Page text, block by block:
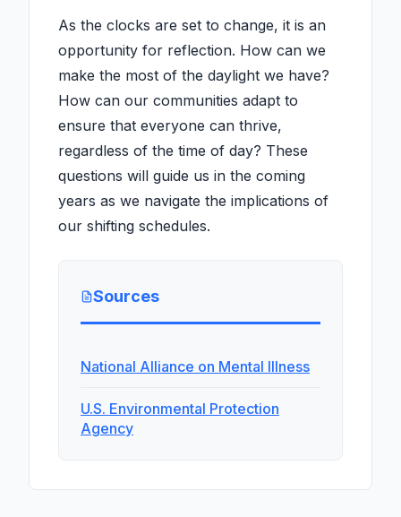
As the clocks are set to change, it is an
opportunity for reflection. How can we
make the most of the daylight we have?
How can our communities adapt to
ensure that everyone can thrive,
regardless of the time of day? These
questions will guide us in the coming
years as we navigate the implications of
our shifting schedules.
Sources
National Alliance on Mental Illness
U.S. Environmental Protection
Agency